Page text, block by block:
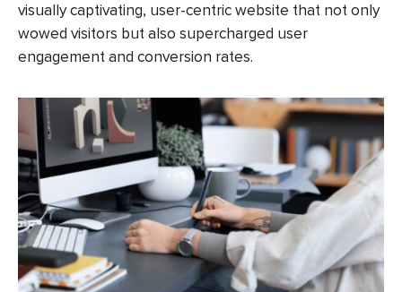
visually captivating, user-centric website that not only
wowed visitors but also supercharged user
engagement and conversion rates.